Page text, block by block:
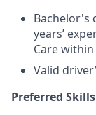
Bachelor's
years’
Care
Valid
Preferred